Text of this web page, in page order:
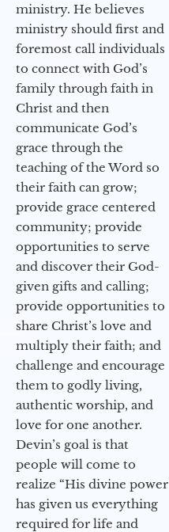
ministry. He believes
ministry should first and
foremost call individuals
to connect with God’s
family through faith in
Christ and then
communicate God’s
grace through the
teaching of the Word so
their faith can grow;
provide grace centered
community; provide
opportunities to serve
and discover their God-
given gifts and calling;
provide opportunities to
share Christ’s love and
multiply their faith; and
challenge and encourage
them to godly living,
authentic worship, and
love for one another.
Devin’s goal is that
people will come to
realize “His divine power
has given us everything
required for life and